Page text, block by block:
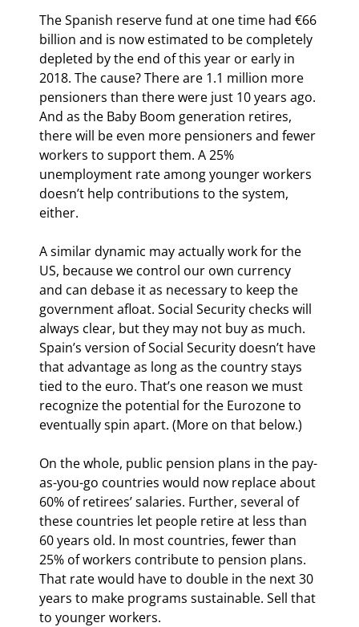
The Spanish reserve fund at one time had €66
billion and is now estimated to be completely
depleted by the end of this year or early in
2018. The cause? There are 1.1 million more
pensioners than there were just 10 years ago.
And as the Baby Boom generation retires,
there will be even more pensioners and fewer
workers to support them. A 25%
unemployment rate among younger workers
doesn’t help contributions to the system,
either.
A similar dynamic may actually work for the
US, because we control our own currency
and can debase it as necessary to keep the
government afloat. Social Security checks will
always clear, but they may not buy as much.
Spain’s version of Social Security doesn’t have
that advantage as long as the country stays
tied to the euro. That’s one reason we must
recognize the potential for the Eurozone to
eventually spin apart. (More on that below.)
On the whole, public pension plans in the pay-
as-you-go countries would now replace about
60% of retirees’ salaries. Further, several of
these countries let people retire at less than
60 years old. In most countries, fewer than
25% of workers contribute to pension plans.
That rate would have to double in the next 30
years to make programs sustainable. Sell that
to younger workers.